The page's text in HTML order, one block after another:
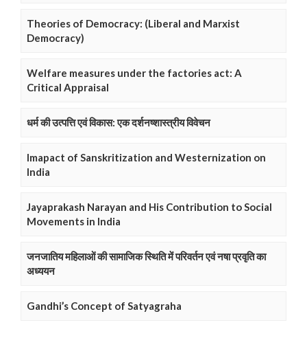
Theories of Democracy: (Liberal and Marxist
Democracy)
Welfare measures under the factories act: A
Critical Appraisal
धर्म की उत्पत्ति एवं विकास: एक दर्शनष्शास्त्रीय विवेचन
Imapact of Sanskritization and Westernization on
India
Jayaprakash Narayan and His Contribution to Social
Movements in India
जनजातिय महिलाओं की सामाजिक स्थिति में परिवर्तन एवं नषा प्रवृति का
अध्ययन
Gandhi’s Concept of Satyagraha